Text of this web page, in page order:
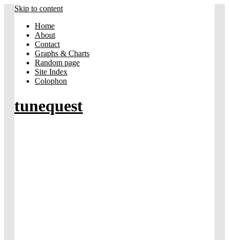
Skip to content
Home
About
Contact
Graphs & Charts
Random page
Site Index
Colophon
tunequest